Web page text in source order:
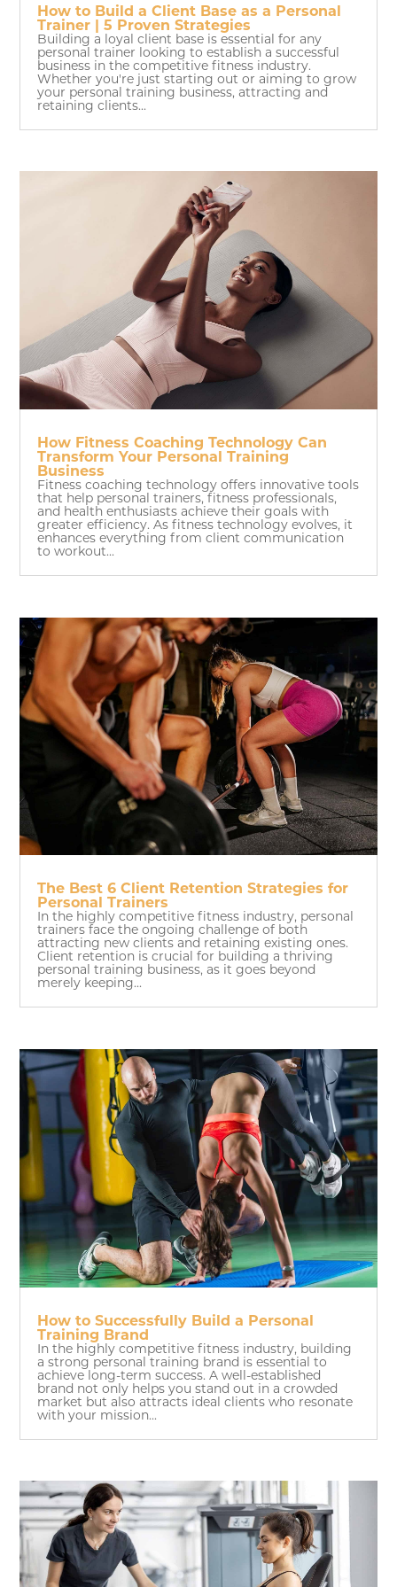
How to Build a Client Base as a Personal
Trainer | 5 Proven Strategies
Building a loyal client base is essential for any
personal trainer looking to establish a successful
business in the competitive fitness industry.
Whether you're just starting out or aiming to grow
your personal training business, attracting and
retaining clients...
How Fitness Coaching Technology Can
Transform Your Personal Training
Business
Fitness coaching technology offers innovative tools
that help personal trainers, fitness professionals,
and health enthusiasts achieve their goals with
greater efficiency. As fitness technology evolves, it
enhances everything from client communication
to workout...
The Best 6 Client Retention Strategies for
Personal Trainers
In the highly competitive fitness industry, personal
trainers face the ongoing challenge of both
attracting new clients and retaining existing ones.
Client retention is crucial for building a thriving
personal training business, as it goes beyond
merely keeping...
How to Successfully Build a Personal
Training Brand
In the highly competitive fitness industry, building
a strong personal training brand is essential to
achieve long-term success. A well-established
brand not only helps you stand out in a crowded
market but also attracts ideal clients who resonate
with your mission...